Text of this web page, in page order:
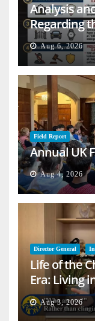
Analysis
Regarding
Aug 6, 2026
Field Report
Annual UK
Aug 4, 2026
Director General
Life of the
Era: Living
on Earth
Aug 3, 2026